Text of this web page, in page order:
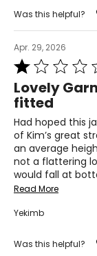
The
measurements.
For accurate
Was this helpful?
Apr. 29, 2026
Rated
out
of
5
Lovely
fitted
Had hoped this
of Kim’s great
an average
not a flattering
would fall at
Read More
Yekimb
Was this helpful?